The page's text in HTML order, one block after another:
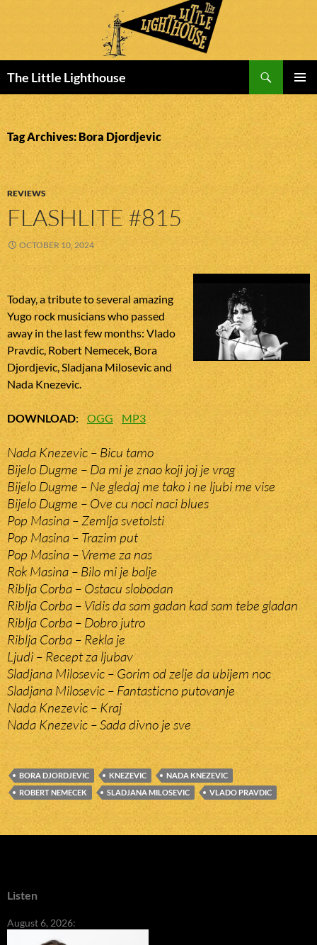
The Little Lighthouse
MENU
TO
CONTENT
Tag Archives: Bora Djordjevic
REVIEWS
FLASHLITE #815
OCTOBER 10, 2024
Today, a tribute to several amazing
Yugo rock musicians who passed
away in the last few months: Vlado
Pravdic, Robert Nemecek, Bora
Djordjevic, Sladjana Milosevic and
Nada Knezevic.
DOWNLOAD:OGG MP3
Nada Knezevic – Bicu tamo
Bijelo Dugme – Da mi je znao koji joj je vrag
Bijelo Dugme – Ne gledaj me tako i ne ljubi me vise
Bijelo Dugme – Ove cu noci naci blues
Pop Masina – Zemlja svetolsti
Pop Masina – Trazim put
Pop Masina – Vreme za nas
Rok Masina – Bilo mi je bolje
Riblja Corba – Ostacu slobodan
Riblja Corba – Vidis da sam gadan kad sam tebe gladan
Riblja Corba – Dobro jutro
Riblja Corba – Rekla je
Ljudi – Recept za ljubav
Sladjana Milosevic – Gorim od zelje da ubijem noc
Sladjana Milosevic – Fantasticno putovanje
Nada Knezevic – Kraj
Nada Knezevic – Sada divno je sve
BORA DJORDJEVIC KNEZEVIC
NADA KNEZEVIC
ROBERT NEMECEK
SLADJANA MILOSEVIC VLADO PRAVDIC
Listen
August 6, 2026: